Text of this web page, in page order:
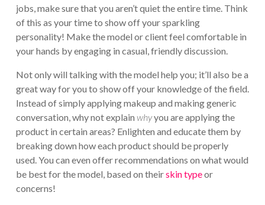
jobs, make sure that you aren’t quiet the entire time. Think
of this as your time to show off your sparkling
personality! Make the model or client feel comfortable in
your hands by engaging in casual, friendly discussion.
Not only will talking with the model help you; it’ll also be a
great way for you to show off your knowledge of the field.
Instead of simply applying makeup and making generic
conversation, why not explain whyyou are applying the
product in certain areas? Enlighten and educate them by
breaking down how each product should be properly
used. You can even offer recommendations on what would
be best for the model, based on theirskin typeor
concerns!